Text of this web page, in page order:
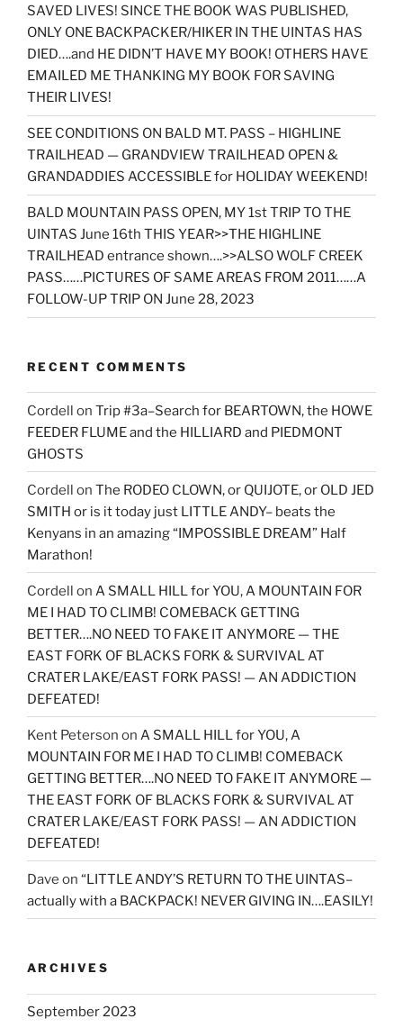
SAVED LIVES! SINCE THE BOOK WAS PUBLISHED,
ONLY ONE BACKPACKER/HIKER IN THE UINTAS HAS
DIED….and HE DIDN’T HAVE MY BOOK! OTHERS HAVE
EMAILED ME THANKING MY BOOK FOR SAVING
THEIR LIVES!
SEE CONDITIONS ON BALD MT. PASS – HIGHLINE
TRAILHEAD — GRANDVIEW TRAILHEAD OPEN &
GRANDADDIES ACCESSIBLE for HOLIDAY WEEKEND!
BALD MOUNTAIN PASS OPEN, MY 1st TRIP TO THE
UINTAS June 16th THIS YEAR>>THE HIGHLINE
TRAILHEAD entrance shown….>>ALSO WOLF CREEK
PASS……PICTURES OF SAME AREAS FROM 2011……A
FOLLOW-UP TRIP ON June 28, 2023
RECENT COMMENTS
Cordell on Trip #3a–Search for BEARTOWN, the HOWE
FEEDER FLUME and the HILLIARD and PIEDMONT
GHOSTS
Cordell on The RODEO CLOWN, or QUIJOTE, or OLD JED
SMITH or is it today just LITTLE ANDY– beats the
Kenyans in an amazing “IMPOSSIBLE DREAM” Half
Marathon!
Cordell on A SMALL HILL for YOU, A MOUNTAIN FOR
ME I HAD TO CLIMB! COMEBACK GETTING
BETTER….NO NEED TO FAKE IT ANYMORE — THE
EAST FORK OF BLACKS FORK & SURVIVAL AT
CRATER LAKE/EAST FORK PASS! — AN ADDICTION
DEFEATED!
Kent Peterson on A SMALL HILL for YOU, A
MOUNTAIN FOR ME I HAD TO CLIMB! COMEBACK
GETTING BETTER….NO NEED TO FAKE IT ANYMORE —
THE EAST FORK OF BLACKS FORK & SURVIVAL AT
CRATER LAKE/EAST FORK PASS! — AN ADDICTION
DEFEATED!
Dave on “LITTLE ANDY’S RETURN TO THE UINTAS–
actually with a BACKPACK! NEVER GIVING IN….EASILY!
ARCHIVES
September 2023